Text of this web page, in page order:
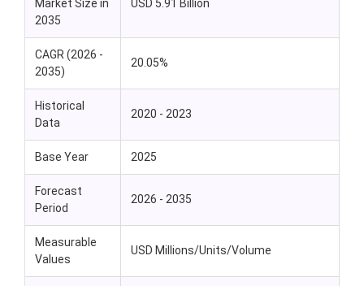
Market Size in
2035
USD 5.91 Billion
CAGR (2026 -
2035)
20.05%
Historical
Data
2020 - 2023
Base Year 2025
Forecast
Period
2026 - 2035
Measurable
Values
USD Millions/Units/Volume